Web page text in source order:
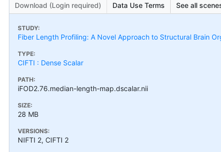
Download (Login required) Data Use Terms See all
STUDY:
Fiber Length Profiling: A Novel Approach to Structural Brain
TYPE:
CIFTI : Dense Scalar
PATH:
iFOD2.76.median-length-map.dscalar.nii
SIZE:
28 MB
VERSIONS:
NIFTI 2, CIFTI 2